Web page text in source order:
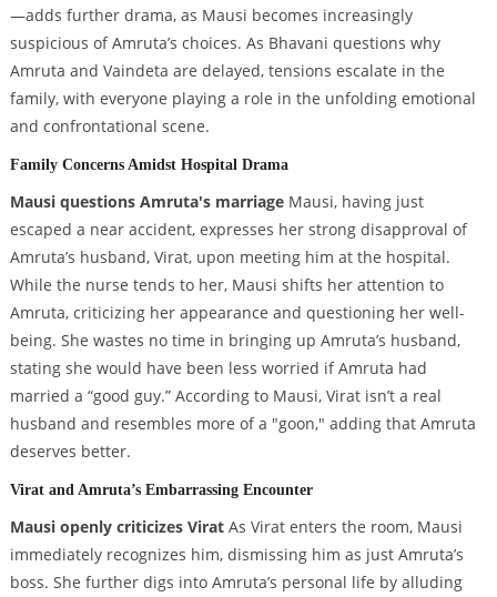
—adds further drama, as Mausi becomes increasingly
suspicious of Amruta’s choices. As Bhavani questions why
Amruta and Vaindeta are delayed, tensions escalate in the
family, with everyone playing a role in the unfolding emotional
and confrontational scene.
Family Concerns Amidst Hospital Drama
Mausi questions Amruta's marriageMausi, having just
escaped a near accident, expresses her strong disapproval of
Amruta’s husband, Virat, upon meeting him at the hospital.
While the nurse tends to her, Mausi shifts her attention to
Amruta, criticizing her appearance and questioning her well-
being. She wastes no time in bringing up Amruta’s husband,
stating she would have been less worried if Amruta had
married a “good guy.” According to Mausi, Virat isn’t a real
husband and resembles more of a "goon," adding that Amruta
deserves better.
Virat and Amruta’s Embarrassing Encounter
Mausi openly criticizes ViratAs Virat enters the room, Mausi
immediately recognizes him, dismissing him as just Amruta’s
boss. She further digs into Amruta’s personal life by alluding